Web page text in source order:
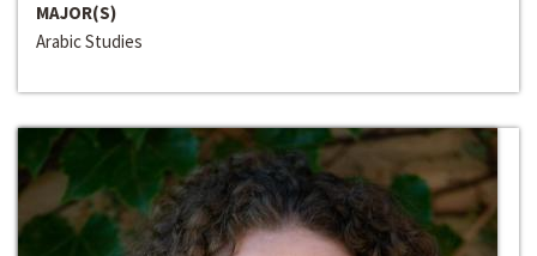
MAJOR(S)
Arabic Studies